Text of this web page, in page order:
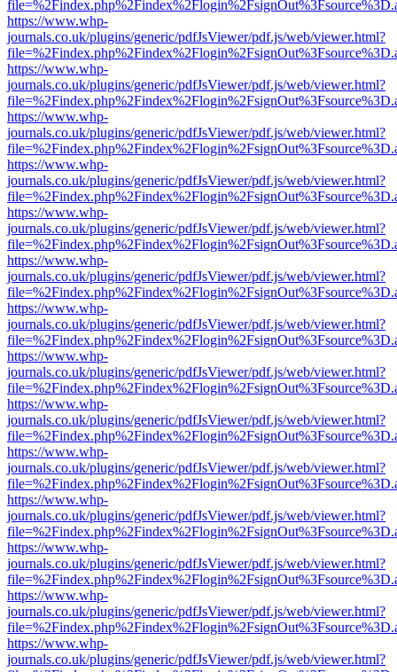
https://www.whp-
journals.co.uk/plugins/generic/pdfJsViewer/pdf.js/web/viewer.html?
https://www.whp-
journals.co.uk/plugins/generic/pdfJsViewer/pdf.js/web/viewer.html?
https://www.whp-
journals.co.uk/plugins/generic/pdfJsViewer/pdf.js/web/viewer.html?
https://www.whp-
journals.co.uk/plugins/generic/pdfJsViewer/pdf.js/web/viewer.html?
https://www.whp-
journals.co.uk/plugins/generic/pdfJsViewer/pdf.js/web/viewer.html?
https://www.whp-
journals.co.uk/plugins/generic/pdfJsViewer/pdf.js/web/viewer.html?
https://www.whp-
journals.co.uk/plugins/generic/pdfJsViewer/pdf.js/web/viewer.html?
https://www.whp-
journals.co.uk/plugins/generic/pdfJsViewer/pdf.js/web/viewer.html?
https://www.whp-
journals.co.uk/plugins/generic/pdfJsViewer/pdf.js/web/viewer.html?
https://www.whp-
journals.co.uk/plugins/generic/pdfJsViewer/pdf.js/web/viewer.html?
https://www.whp-
journals.co.uk/plugins/generic/pdfJsViewer/pdf.js/web/viewer.html?
https://www.whp-
journals.co.uk/plugins/generic/pdfJsViewer/pdf.js/web/viewer.html?
https://www.whp-
journals.co.uk/plugins/generic/pdfJsViewer/pdf.js/web/viewer.html?
https://www.whp-
journals.co.uk/plugins/generic/pdfJsViewer/pdf.js/web/viewer.html?